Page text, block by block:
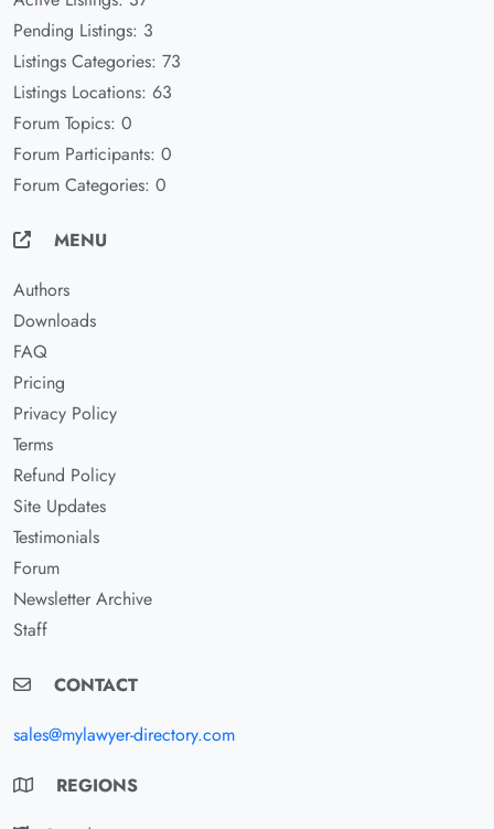
Pending Listings: 3
Listings Categories: 73
Listings Locations: 63
Forum Topics: 0
Forum Participants: 0
Forum Categories: 0
MENU
Authors
Downloads
FAQ
Pricing
Privacy Policy
Terms
Refund Policy
Site Updates
Testimonials
Forum
Newsletter Archive
Staff
CONTACT
sales@mylawyer-directory.com
REGIONS